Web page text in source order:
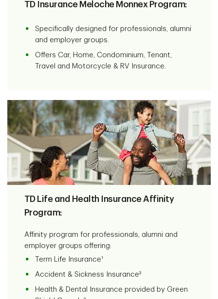
TD Insurance Meloche Monnex Program:
Specifically designed for professionals, alumni
and employer groups.
Offers Car, Home, Condominium, Tenant,
Travel and Motorcycle & RV Insurance.
TD Life and Health Insurance Affinity
Program:
Affinity program for professionals, alumni and
employer groups offering:
Term Life Insurance¹
Accident & Sickness Insurance²
Health & Dental Insurance provided by Green